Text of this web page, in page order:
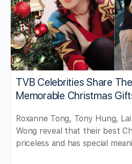
TVB Celebrities Share
Memorable Christmas
Roxanne Tong, Tony Hung,
Wong reveal that their best
priceless and has special